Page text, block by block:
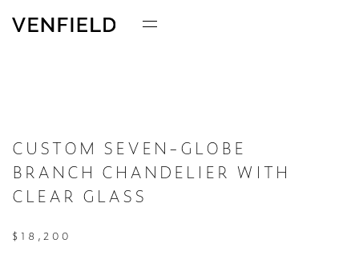
CUSTOM SEVEN-GLOBE
BRANCH CHANDELIER WITH
CLEAR GLASS
$18,200